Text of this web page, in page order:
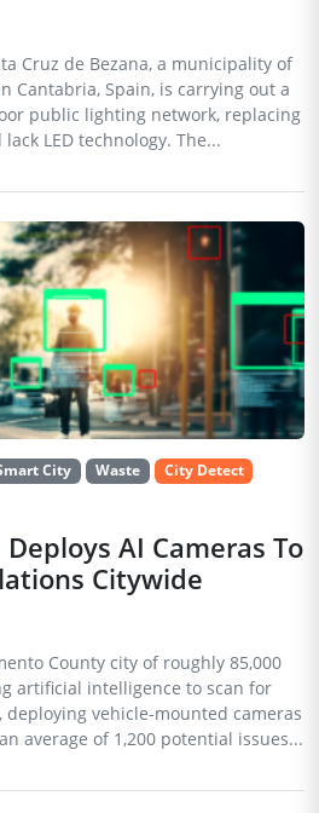
Cruz de Bezana, a municipality of
Cantabria, Spain, is carrying out a
public lighting network, replacing
LED technology. The...
City Waste
City Detect
AI Cameras To
Citywide
County city of roughly 85,000
artificial intelligence to scan for
vehicle-mounted cameras
average of 1,200 potential issues...